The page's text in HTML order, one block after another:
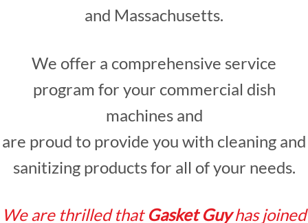
and Massachusetts.
We offer a comprehensive service
program for your commercial dish
machines and
are proud to provide you with cleaning and
sanitizing products for all of your needs.
We are thrilled that Gasket Guyhas joined